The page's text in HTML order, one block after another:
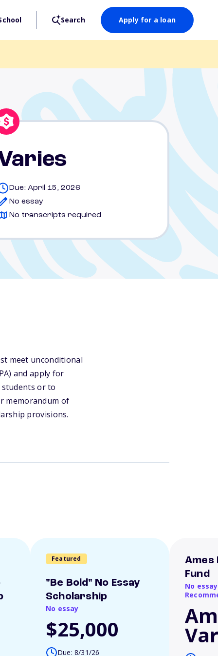
Search Apply for a loan
Due: April 15, 2026
No essay
No transcripts required
meet unconditional
and apply for
students or to
memorandum of
provisions.
Featured
"Be Bold" No Essay
Scholarship
No essay
$25,000
Due: 8/31/26
Ames
Fund
No